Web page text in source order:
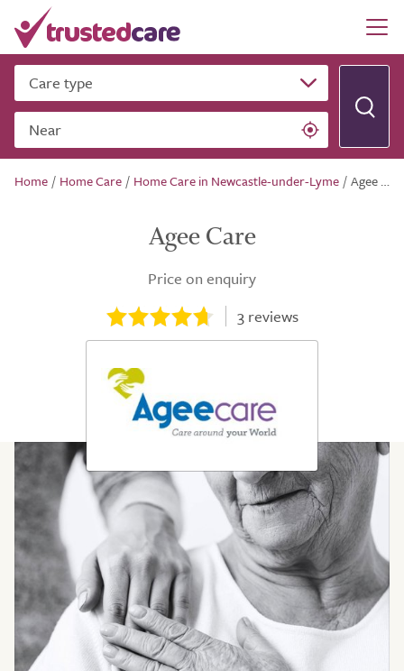
Care type
Near
Home / Home Care / Home Care in Newcastle-under-Lyme /Agee Care
Agee Care
Price on enquiry
3reviews